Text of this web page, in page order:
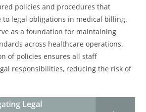
policies and procedures that
to legal obligations in medical billing.
as a foundation for maintaining
across healthcare operations.
of policies ensures all staff
responsibilities, reducing the risk of
Legal